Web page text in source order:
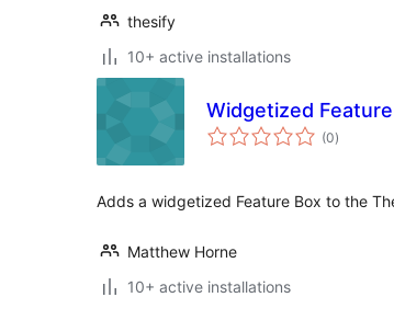
thesify
10+ active installations
Widgetized
(0total
ratings
)
Adds a widgetized Feature Box to the
Matthew Horne
10+ active installations